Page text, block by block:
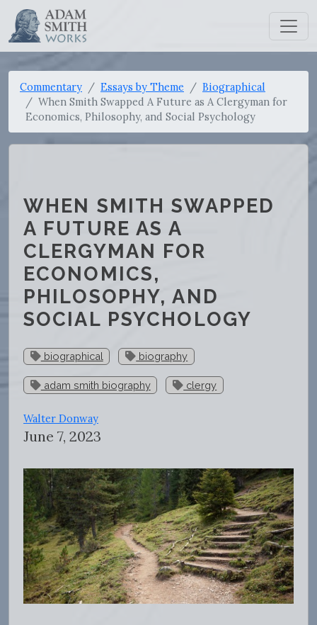
Commentary Essays by Theme
Biographical
When Smith Swapped A Future as A Clergyman for
Economics, Philosophy, and Social Psychology
WHEN SMITH SWAPPED
A FUTURE AS A
CLERGYMAN FOR
ECONOMICS,
PHILOSOPHY, AND
SOCIAL PSYCHOLOGY
biographical biography
adam smith biography clergy
Walter Donway
June 7, 2023